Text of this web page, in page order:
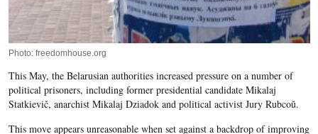
Photo: freedomhouse.org
This May, the Belarusian authorities increased pressure on a number of
political prisoners, including former presidential candidate Mikalaj
Statkievič, anarchist Mikalaj Dziadok and political activist Jury Rubcoŭ.
This move appears unreasonable when set against a backdrop of improving